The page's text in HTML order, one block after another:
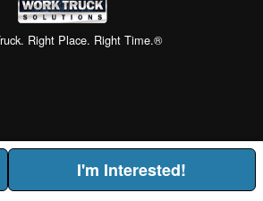
Right Place. Right Time.®
any of the Build & Quote options.
I'm Interested!